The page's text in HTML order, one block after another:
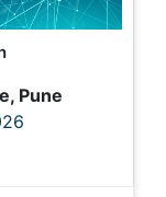
Pune